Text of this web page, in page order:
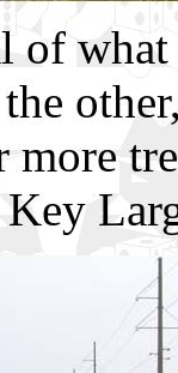
what
more